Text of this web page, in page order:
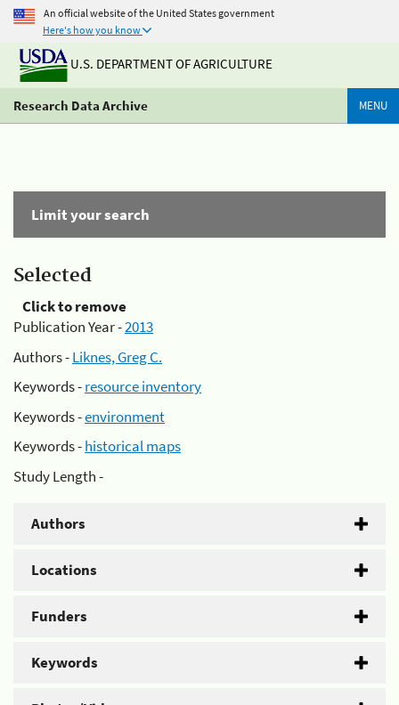
An official website of the United States government
Here's how you know
U.S. DEPARTMENT OF AGRICULTURE
Research Data Archive MENU
Limit your search
Selected
Click to remove
Publication Year -2013
Authors -Liknes, Greg C.
Keywords -resource inventory
Keywords -environment
Keywords -historical maps
Study Length -
Authors
Locations
Funders
Keywords